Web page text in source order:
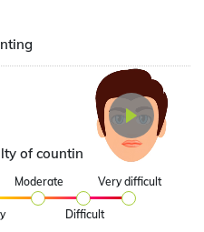
of counting
Moderate
Difficult
Very difficult